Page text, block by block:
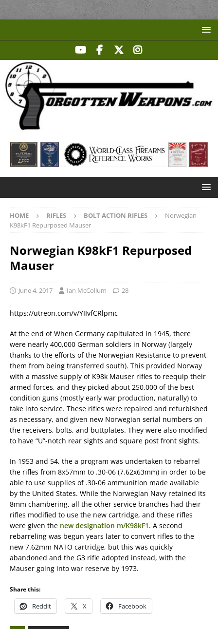
HOME RIFLES BOLT ACTION RIFLES
Norwegian
K98kF1 Repurposed Mauser
Norwegian K98kF1 Repurposed
Mauser
June 4, 2017 Ian McCollum 28
https://utreon.com/v/YIIvfCRlpmc
At the end of When Germany capitulated in 1945, there
were nearly 400,000 German soldiers in Norway (largely
thanks to the efforts of the Norwegian Resistance to prevent
them from being transferred south). This provided Norway
with a massive supply of K98k Mauser rifles to reequip their
armed forces, and they picked about 250,000 of the best
condition guns (mostly early war production, naturally) to
take into service. These rifles were repaired and refurbished
as necessary, and given new Norwegian serial numbers on
the receivers, bolts, and buttplates. They were also modified
to have “U”-notch rear sights and square post front sights.
In 1953 and 54, the a program was undertaken to rebarrel
the rifles from 8x57mm to .30-06 (7.62x63mm) in order to be
able to use supplies of .30-06 ammunition made available
by the United States. While the Norwegian Navy retained its
8mm chambering, all the other service branches had their
rifles modified to use the new cartridge, and these rifles
were given the new designation m/K98kF1. A second
rebarreling was begun years later to convert rifles to the
new 7.62mm NATO cartridge, but this was quickly
abandoned and the G3 rifle adopted instead, with the
Mauser going into war reserve by 1973.
Share this:
Reddit X Facebook